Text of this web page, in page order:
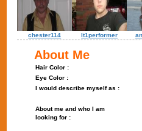
chester114 lt1performer
About Me
Hair Color :
Eye Color :
I would describe myself as :
About me and who I am
looking for :